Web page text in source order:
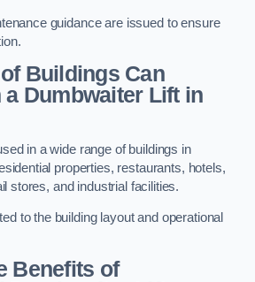
guidance are issued to ensure
Buildings Can
Dumbwaiter Lift in
in a wide range of buildings in
properties, restaurants, hotels,
stores, and industrial facilities.
to the building layout and operational
Benefits of